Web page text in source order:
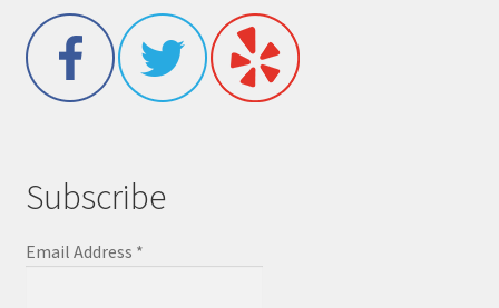
Subscribe
Email Address *